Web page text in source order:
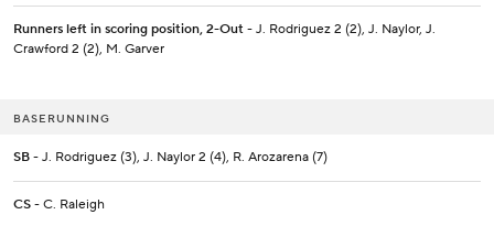
Runners left in scoring position, 2-Out - J. Rodriguez 2 (2), J. Naylor, J.
Crawford 2 (2), M. Garver
BASERUNNING
SB - J. Rodriguez (3), J. Naylor 2 (4), R. Arozarena (7)
CS - C. Raleigh